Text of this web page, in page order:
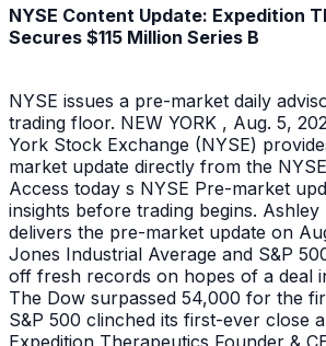
NYSE Content Update: Expedition
Secures $115 Million Series B
NYSE issues a pre-market daily
trading floor. NEW YORK , Aug. 5,
York Stock Exchange (NYSE)
market update directly from the
Access today s NYSE Pre-market
insights before trading begins.
delivers the pre-market update on
Jones Industrial Average and S&P
off fresh records on hopes of a deal
The Dow surpassed 54,000 for the
S&P 500 clinched its first-ever close
Expedition Therapeutics Founder &